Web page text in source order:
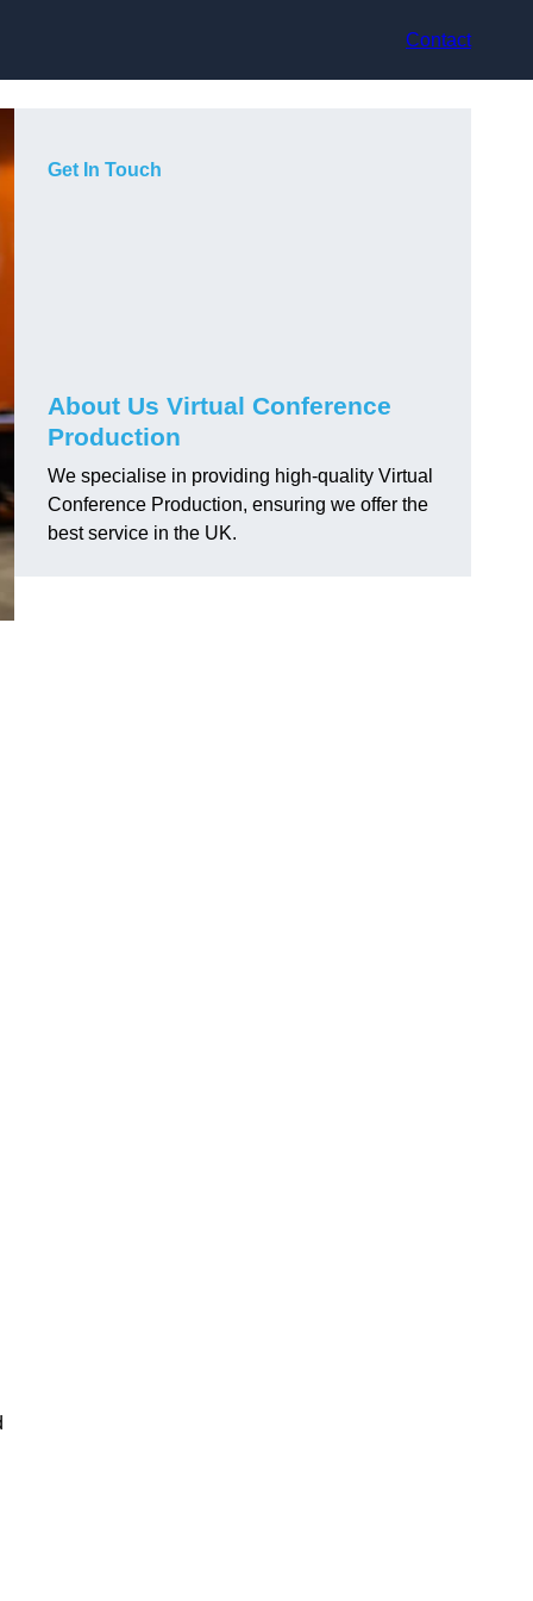
Contact
Get In Touch
About Us Virtual Conference
Production
We specialise in providing high-quality Virtual
Conference Production, ensuring we offer the
best service in the UK.